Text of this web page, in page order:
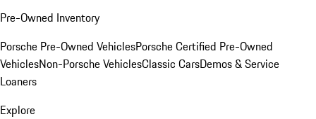
Pre-Owned Inventory
Porsche Pre-Owned VehiclesPorsche Certified Pre-Owned
VehiclesNon-Porsche VehiclesClassic CarsDemos & Service
Loaners
Explore